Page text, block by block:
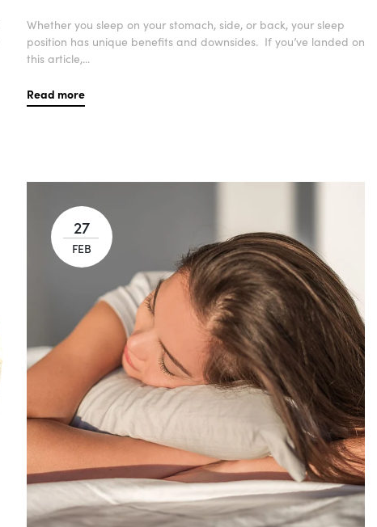
Whether you sleep on your stomach, side, or back, your sleep
position has unique benefits and downsides. If you’ve landed on
this article,...
Read more
27
FEB